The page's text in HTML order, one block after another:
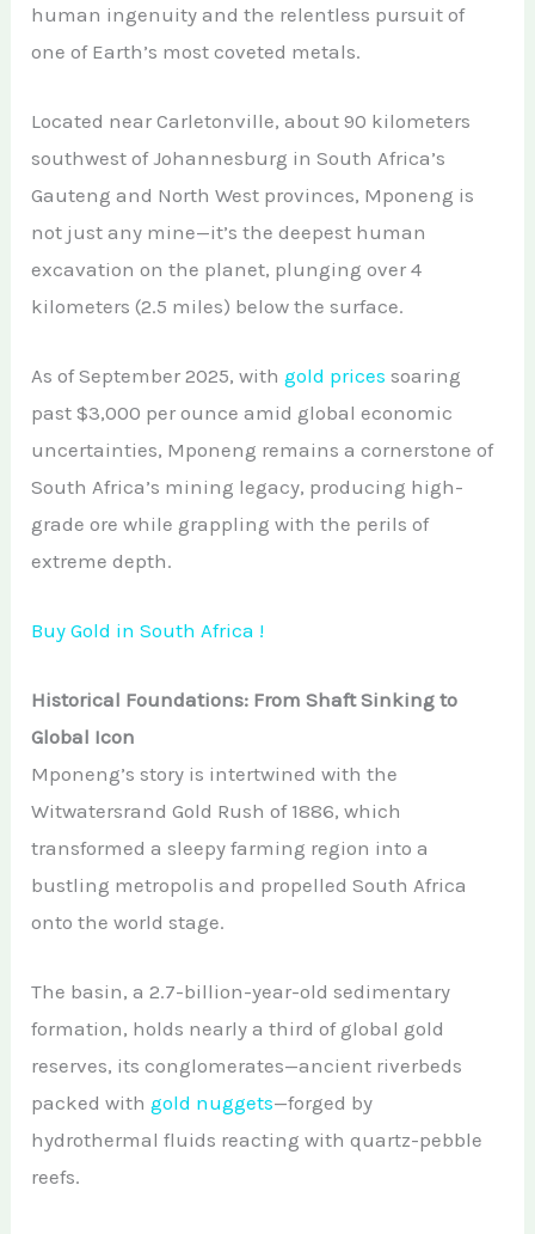
View All Services →
Gold Nugget
Silver Bullion Bar
View All Minerals →
FAQs About Buying Gold
Gold Mining in Uganda & Congo
How to Buy Gold Safely
View All Articles →
CONTACT
human ingenuity and the relentless pursuit of
one of Earth’s most coveted metals.
Located near Carletonville, about 90 kilometers
southwest of Johannesburg in South Africa’s
Gauteng and North West provinces, Mponeng is
not just any mine—it’s the deepest human
excavation on the planet, plunging over 4
kilometers (2.5 miles) below the surface.
As of September 2025, withgold prices soaring
past $3,000 per ounce amid global economic
uncertainties, Mponeng remains a cornerstone of
South Africa’s mining legacy, producing high-
grade ore while grappling with the perils of
extreme depth.
Buy Gold in South Africa !
Historical Foundations: From Shaft Sinking to
Global Icon
Mponeng’s story is intertwined with the
Witwatersrand Gold Rush of 1886, which
transformed a sleepy farming region into a
bustling metropolis and propelled South Africa
onto the world stage.
The basin, a 2.7-billion-year-old sedimentary
formation, holds nearly a third of global gold
reserves, its conglomerates—ancient riverbeds
packed withgold nuggets—forged by
hydrothermal fluids reacting with quartz-pebble
reefs.